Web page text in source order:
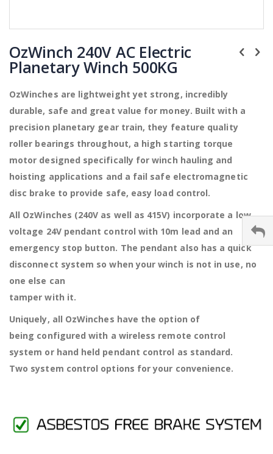
to
the
beginning
the
images
gallery
OzWinch 240V AC Electric
Planetary Winch 500KG
OzWinches are lightweight yet strong, incredibly
durable, safe and great value for money. Built with a
precision planetary gear train, they feature quality
roller bearings throughout, a high starting torque
motor designed specifically for winch hauling and
hoisting applications and a fail safe electromagnetic
disc brake to provide safe, easy load control.
All OzWinches (240V as well as 415V) incorporate a low
voltage 24V pendant control with 10m lead and an
emergency stop button. The pendant also has a quick
disconnect system so when your winch is not in use, no
one else can
tamper with it.
Uniquely, all OzWinches have the option of
being configured with a wireless remote control
system or hand held pendant control as standard.
Two system control options for your convenience.